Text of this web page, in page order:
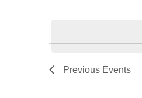
Previous Events